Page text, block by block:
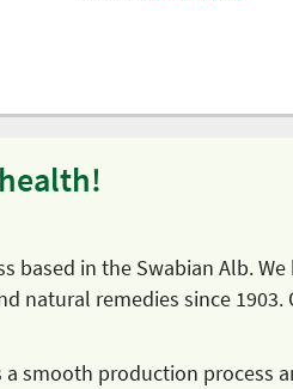
based in the Swabian Alb.
natural remedies since
smooth production process